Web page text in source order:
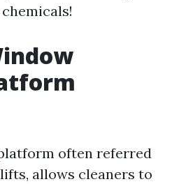
often referred
allows cleaners to